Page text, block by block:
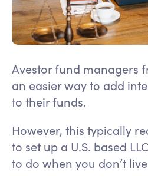
Avestor fund managers
an easier way to add
to their funds.
However, this typically
to set up a U.S. based
to do when you don’t